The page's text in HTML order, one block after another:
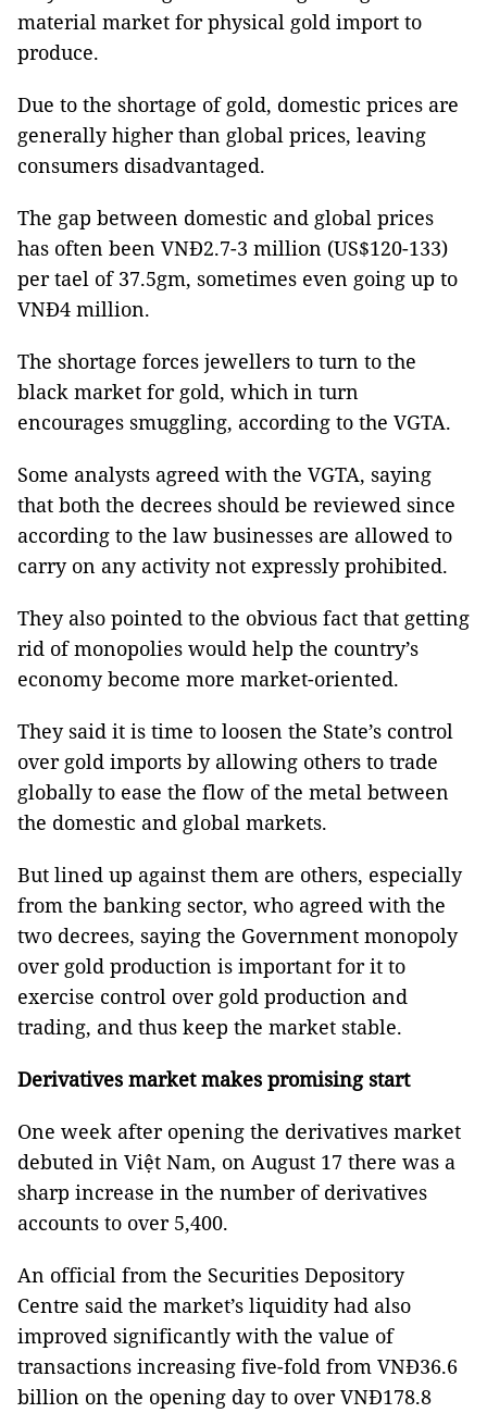
material market for physical gold import to
produce.
Due to the shortage of gold, domestic prices are
generally higher than global prices, leaving
consumers disadvantaged.
The gap between domestic and global prices
has often been VNĐ2.7-3 million (US$120-133)
per tael of 37.5gm, sometimes even going up to
VNĐ4 million.
The shortage forces jewellers to turn to the
black market for gold, which in turn
encourages smuggling, according to the VGTA.
Some analysts agreed with the VGTA, saying
that both the decrees should be reviewed since
according to the law businesses are allowed to
carry on any activity not expressly prohibited.
They also pointed to the obvious fact that getting
rid of monopolies would help the country’s
economy become more market-oriented.
They said it is time to loosen the State’s control
over gold imports by allowing others to trade
globally to ease the flow of the metal between
the domestic and global markets.
But lined up against them are others, especially
from the banking sector, who agreed with the
two decrees, saying the Government monopoly
over gold production is important for it to
exercise control over gold production and
trading, and thus keep the market stable.
Derivatives market makes promising start
One week after opening the derivatives market
debuted in Việt Nam, on August 17 there was a
sharp increase in the number of derivatives
accounts to over 5,400.
An official from the Securities Depository
Centre said the market’s liquidity had also
improved significantly with the value of
transactions increasing five-fold from VNĐ36.6
billion on the opening day to over VNĐ178.8